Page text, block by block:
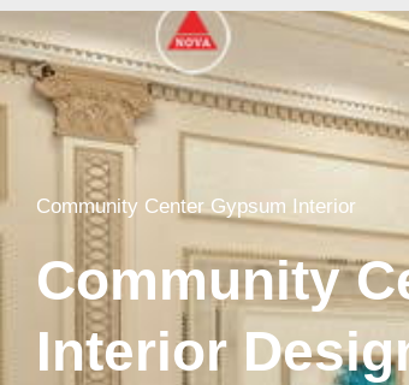
Community Center Gypsum Interior
Community
Interior